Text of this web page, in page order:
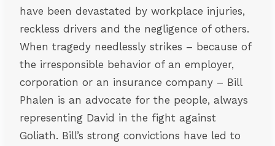
have been devastated by workplace injuries,
reckless drivers and the negligence of others.
When tragedy needlessly strikes – because of
the irresponsible behavior of an employer,
corporation or an insurance company – Bill
Phalen is an advocate for the people, always
representing David in the fight against
Goliath. Bill’s strong convictions have led to